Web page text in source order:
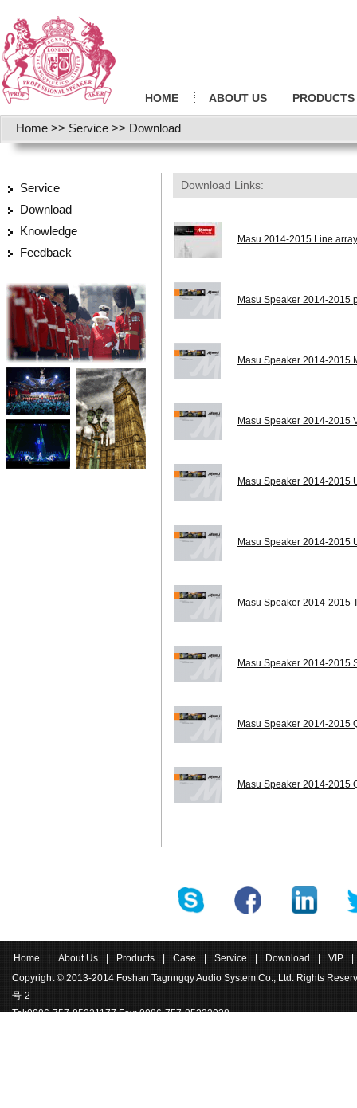
HOME ABOUT US PRODUCTS
Home >> Service >> Download
Service
Download
Knowledge
Feedback
Download Links:
Masu 2014-2015 Line
Masu Speaker 2014-2015
Masu Speaker 2014-2015
Masu Speaker 2014-2015
Masu Speaker 2014-2015
Masu Speaker 2014-2015
Masu Speaker 2014-2015
Masu Speaker 2014-2015
Masu Speaker 2014-2015
Masu Speaker 2014-2015
Home About Us Products Case Service Download VIP
Copyright © 2013-2014 Foshan Tagnngqy Audio System Co., Ltd. Rights
号-2
Tel:0086-757-85221177 Fax: 0086-757-85222038